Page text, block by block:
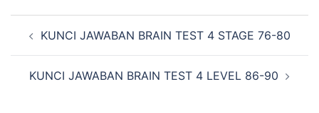
Navigasi
Tulisan
KUNCI JAWABAN BRAIN TEST 4 STAGE 76-80
KUNCI JAWABAN BRAIN TEST 4 LEVEL 86-90